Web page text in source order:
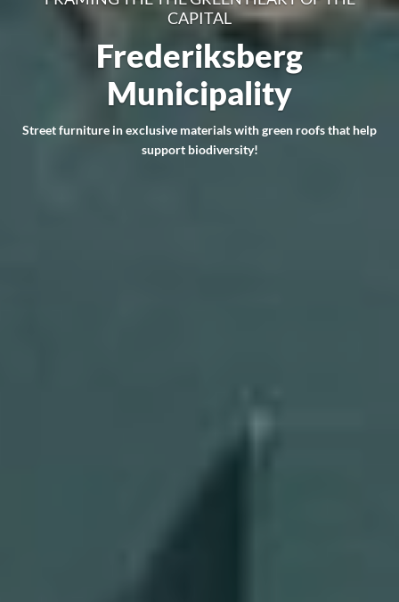
CAPITAL
Frederiksberg
Municipality
Street furniture in exclusive materials with green roofs that help
support biodiversity!